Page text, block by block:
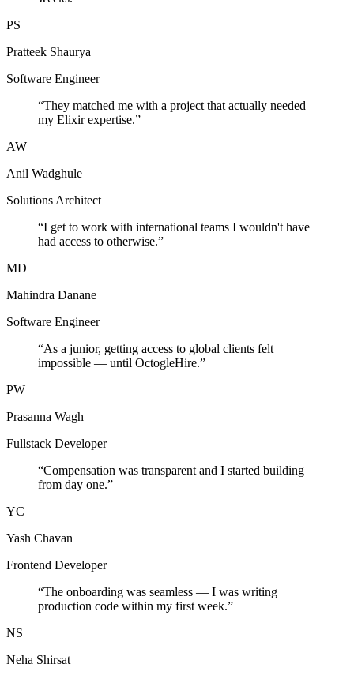
PS
Pratteek Shaurya
Software Engineer
“They matched me with a project that actually needed
my Elixir expertise.”
AW
Anil Wadghule
Solutions Architect
“I get to work with international teams I wouldn't have
had access to otherwise.”
MD
Mahindra Danane
Software Engineer
“As a junior, getting access to global clients felt
impossible — until OctogleHire.”
PW
Prasanna Wagh
Fullstack Developer
“Compensation was transparent and I started building
from day one.”
YC
Yash Chavan
Frontend Developer
“The onboarding was seamless — I was writing
production code within my first week.”
NS
Neha Shirsat